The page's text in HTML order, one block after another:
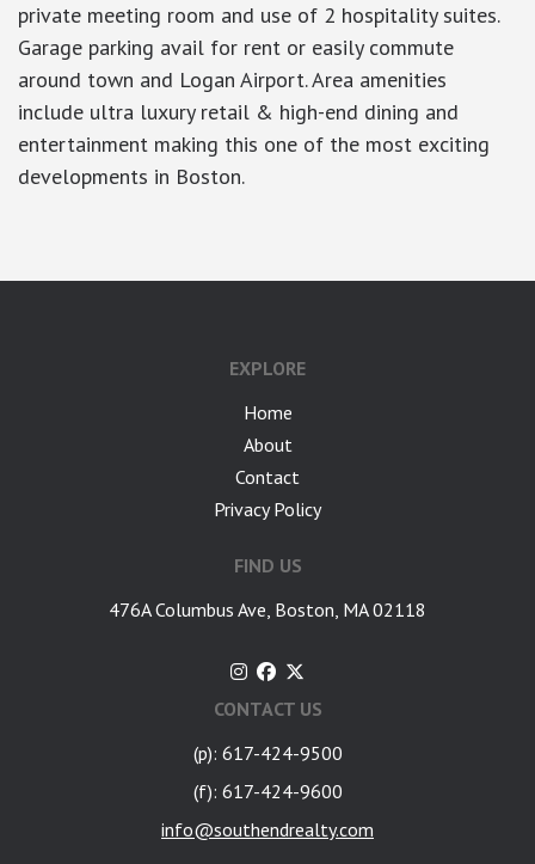
private meeting room and use of 2 hospitality suites.
Garage parking avail for rent or easily commute
around town and Logan Airport. Area amenities
include ultra luxury retail & high-end dining and
entertainment making this one of the most exciting
developments in Boston.
EXPLORE
Home
About
Contact
Privacy Policy
FIND US
476A Columbus Ave, Boston, MA 02118
CONTACT US
(p): 617-424-9500
(f): 617-424-9600
info@southendrealty.com